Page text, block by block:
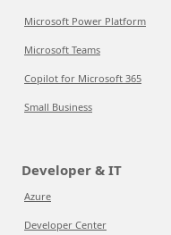
Microsoft Power Platform
Microsoft Teams
Copilot for Microsoft 365
Small Business
Developer & IT
Azure
Developer Center